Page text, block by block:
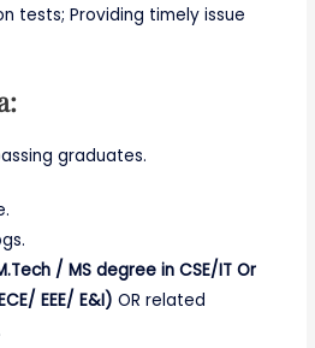
tests; Providing timely issue
graduates.
/ MS degree in CSE/IT Or
EEE/ E&I) OR related